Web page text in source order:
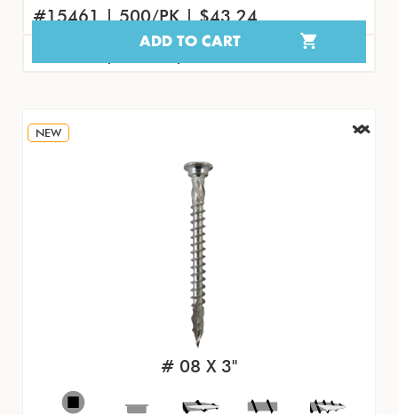
ADD TO CART
#15461 | 500/PK | $43.24
#15470 | 50/PK | $4.61
NEW
# 08 X 3"